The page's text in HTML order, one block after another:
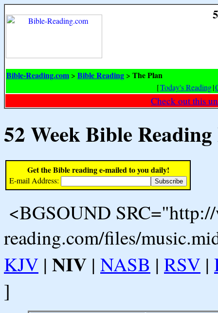
Bible-Reading.com > Bible Reading > The Plan
[Today's Reading|
Check out this
52 Week Bible
Get the Bible reading e-mailed to you daily!
E-mail Address:
<BGSOUND
reading.com/files/
KJV | NIV | NASB | RSV |
]